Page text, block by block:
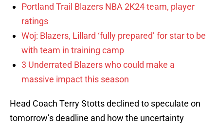
Portland Trail Blazers NBA 2K24 team, player
ratings
Woj: Blazers, Lillard ‘fully prepared’ for star to be
with team in training camp
3 Underrated Blazers who could make a
massive impact this season
Head Coach Terry Stotts declined to speculate on
tomorrow’s deadline and how the uncertainty